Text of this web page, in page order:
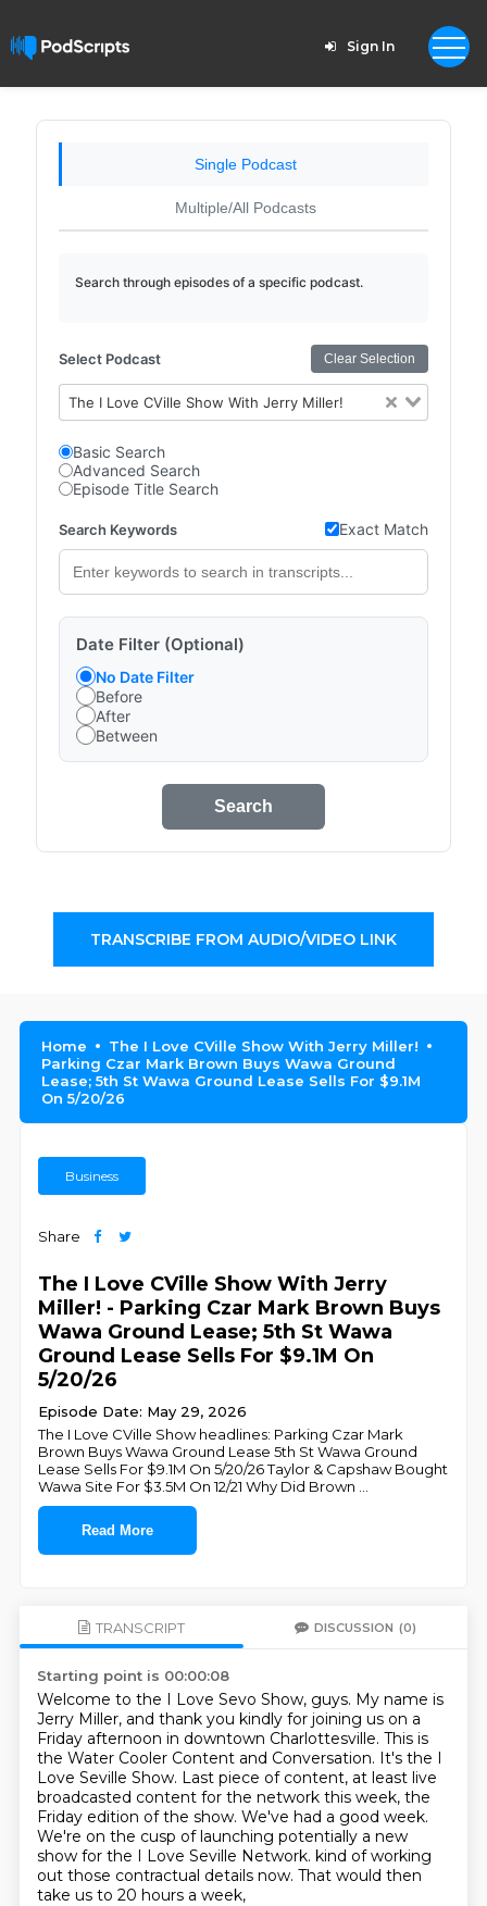
Sign In
Single Podcast
Multiple/All Podcasts
Search through episodes of a specific podcast.
Select Podcast Clear Selection
The I Love CVille Show With Jerry Miller!
Basic Search
Advanced Search
Episode Title Search
Search Keywords Exact Match
Date Filter (Optional)
No Date Filter
Before
After
Between
Search
TRANSCRIBE FROM AUDIO/VIDEO LINK
Home
The I Love CVille Show With Jerry Miller!
Parking Czar Mark Brown Buys Wawa Ground
Lease; 5th St Wawa Ground Lease Sells For $9.1M
On 5/20/26
Business
Share
The I Love CVille Show With Jerry
Miller! - Parking Czar Mark Brown Buys
Wawa Ground Lease; 5th St Wawa
Ground Lease Sells For $9.1M On
5/20/26
Episode Date: May 29, 2026
The I Love CVille Show headlines: Parking Czar Mark
Brown Buys Wawa Ground Lease 5th St Wawa Ground
Lease Sells For $9.1M On 5/20/26 Taylor & Capshaw Bought
Wawa Site For $3.5M On 12/21 Why Did Brown
Read More
TRANSCRIPT DISCUSSION (0)
Starting point is 00:00:08
Welcome to the I Love Sevo Show, guys. My name is
Jerry Miller, and thank you kindly for joining us on a
Friday afternoon in downtown Charlottesville. This is
the Water Cooler Content and Conversation. It's the I
Love Seville Show. Last piece of content, at least live
broadcasted content for the network this week, the
Friday edition of the show. We've had a good week.
We're on the cusp of launching potentially a new
show for the I Love Seville Network. kind of working
out those contractual details now. That would then
take us to 20 hours a week,